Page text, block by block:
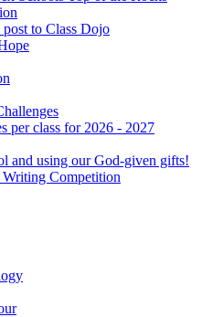
to Class Dojo
per class for 2026 - 2027
and using our God-given gifts!
Competition